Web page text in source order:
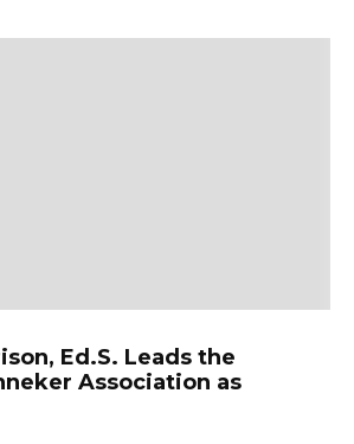
Ed.S. Leads the
Association as